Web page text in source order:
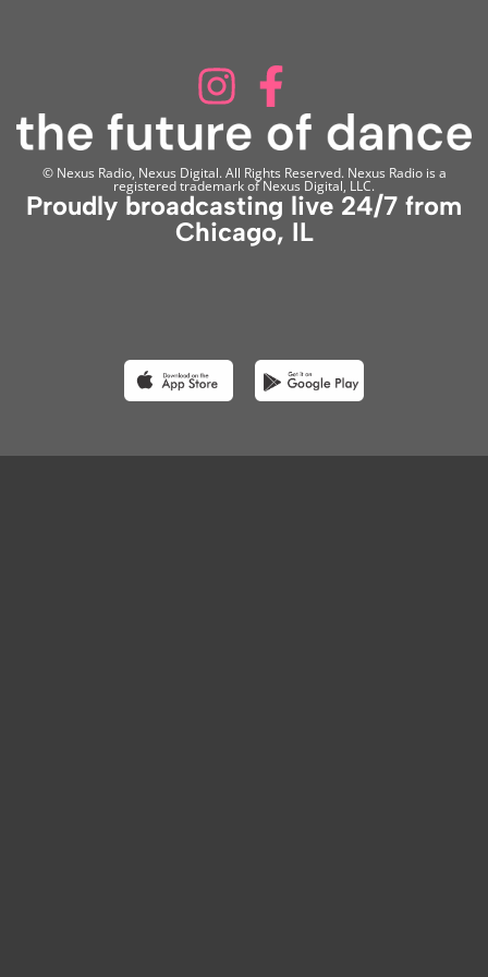
© Nexus Radio, Nexus Digital. All Rights Reserved. Nexus Radio is a
registered trademark of Nexus Digital, LLC.
Proudly broadcasting live 24/7 from
Chicago, IL